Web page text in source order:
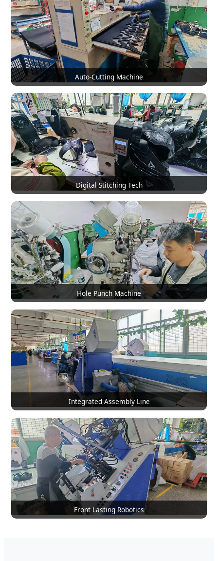
Auto-Cutting Machine
Digital Stitching Tech
Hole Punch Machine
Integrated Assembly Line
Front Lasting Robotics